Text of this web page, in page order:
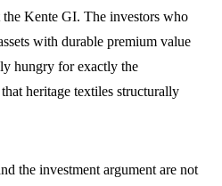
Kente GI. The investors who
with durable premium value
hungry for exactly the
heritage textiles structurally
the investment argument are not